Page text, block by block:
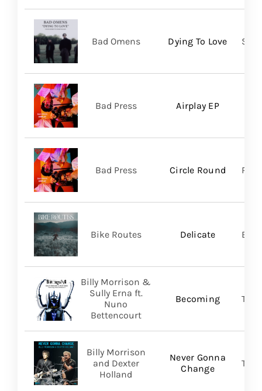
Dying To Love
Bad Omens
Airplay EP
Bad Press
Circle Round
Bad Press
Delicate
Bike Routes
Becoming
Billy Morrison &
Sully Erna ft.
Nuno
Bettencourt
Never Gonna
Change
Billy Morrison
and Dexter
Holland